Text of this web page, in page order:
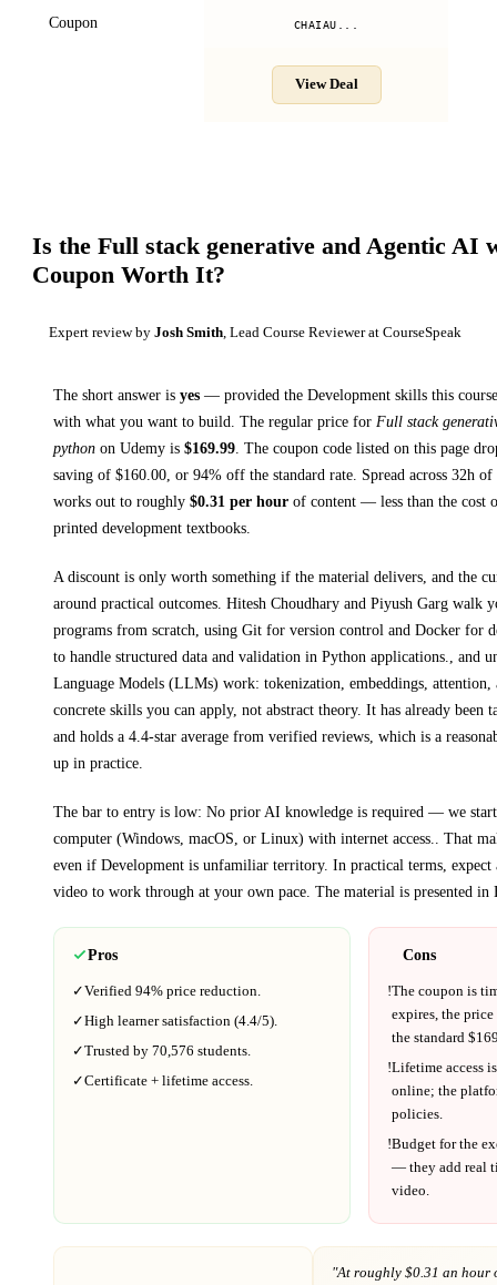
Coupon CHAIAU...
View Deal
Is theFull stack generative and Agentic AI
Coupon Worth It?
Expert review by Josh Smith, Lead Course Reviewer at CourseSpeak
The short answer is yes — provided the Development skills this
with what you want to build. The regular price for Full stack
python on Udemy is $169.99 The coupon code listed on this page
saving of $160.00 , or 94% off the standard rate. Spread across 32h of
works out to roughly $0.31 per hour of content — less than the cost
printed development textbooks
A discount is only worth something if the material delivers, and the
around practical outcomes. Hitesh Choudhary and Piyush Garg walk
programs from scratch, using Git for version control and Docker for
to handle structured data and validation in Python applications., and
Language Models (LLMs) work: tokenization, embeddings, attention,
concrete skills you can apply, not abstract theory. It has already been
and holds a 4.4-star average from verified reviews, which is a
up in practice.
The bar to entry is low: No prior AI knowledge is required — we
computer (Windows, macOS, or Linux) with internet access.
. That
even if Development is unfamiliar territory. In practical terms,
video to work through at your own pace. The material is presented in
Pros
✓Verified 94% price reduction.
✓High learner satisfaction (4.4/5).
✓Trusted by 70,576 students.
✓Certificate + lifetime access.
Cons
!The coupon is
expires, the
the standard $
!Lifetime access
online; the
policies.
!Budget for the
— they add real
video.
"At roughly $0.31 an hour